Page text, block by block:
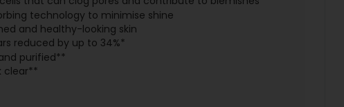
technology to minimise shine
and healthy-looking skin
reduced by up to 34%*
purified**
clear**